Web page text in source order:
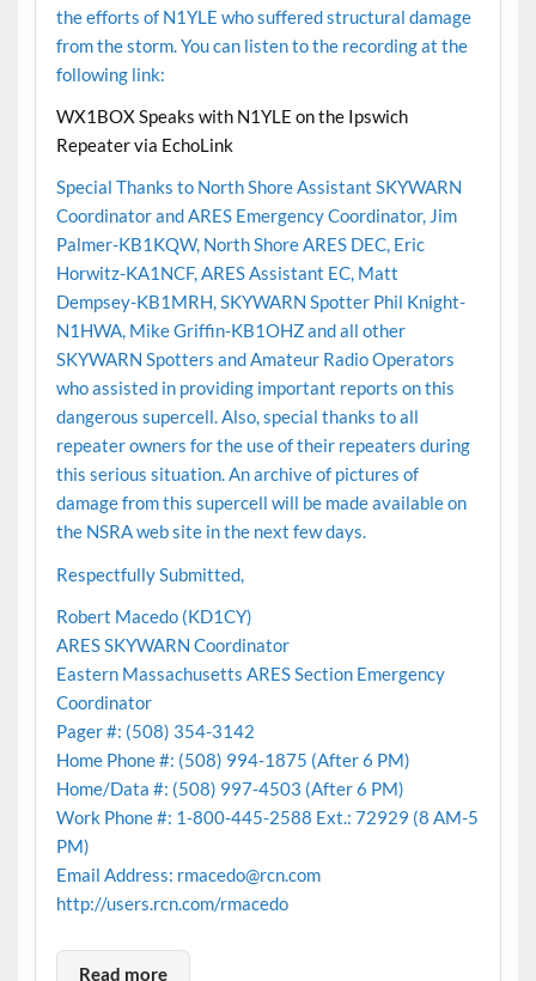
the efforts of N1YLE who suffered structural damage
from the storm. You can listen to the recording at the
following link:
WX1BOX Speaks with N1YLE on the Ipswich
Repeater via EchoLink
Special Thanks to North Shore Assistant SKYWARN
Coordinator and ARES Emergency Coordinator, Jim
Palmer-KB1KQW, North Shore ARES DEC, Eric
Horwitz-KA1NCF, ARES Assistant EC, Matt
Dempsey-KB1MRH, SKYWARN Spotter Phil Knight-
N1HWA, Mike Griffin-KB1OHZ and all other
SKYWARN Spotters and Amateur Radio Operators
who assisted in providing important reports on this
dangerous supercell. Also, special thanks to all
repeater owners for the use of their repeaters during
this serious situation. An archive of pictures of
damage from this supercell will be made available on
the NSRA web site in the next few days.
Respectfully Submitted,
Robert Macedo (KD1CY)
ARES SKYWARN Coordinator
Eastern Massachusetts ARES Section Emergency
Coordinator
Pager #: (508) 354-3142
Home Phone #: (508) 994-1875 (After 6 PM)
Home/Data #: (508) 997-4503 (After 6 PM)
Work Phone #: 1-800-445-2588 Ext.: 72929 (8 AM-5
PM)
Email Address: rmacedo@rcn.com
http://users.rcn.com/rmacedo
Read more